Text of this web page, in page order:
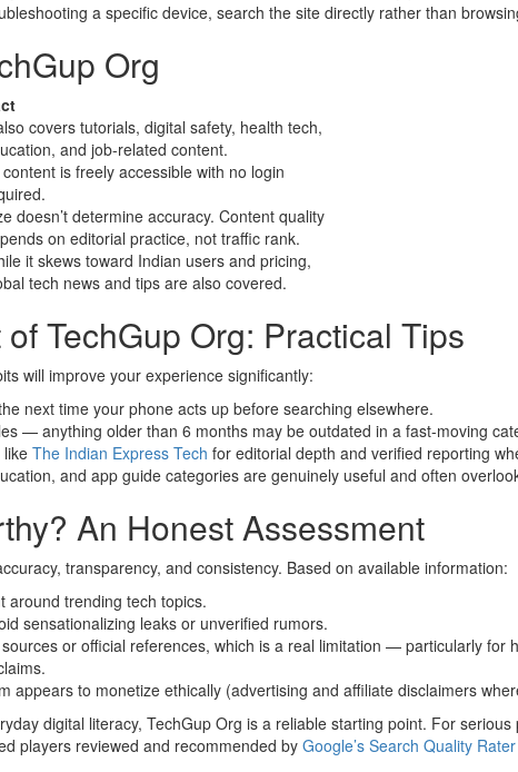
a specific device, search the site directly rather than
Org
covers tutorials, digital safety, health tech,
and job-related content.
content is freely accessible with no login
doesn’t determine accuracy. Content quality
on editorial practice, not traffic rank.
it skews toward Indian users and pricing,
tech news and tips are also covered.
TechGup Org: Practical Tips
will improve your experience significantly:
next time your phone acts up before searching elsewhere.
— anything older than 6 months may be outdated in a fast-moving
like The Indian Express Tech for editorial depth and verified reporting
and app guide categories are genuinely useful and often
An Honest Assessment
transparency, and consistency. Based on available information:
around trending tech topics.
sensationalizing leaks or unverified rumors.
or official references, which is a real limitation — particularly for
appears to monetize ethically (advertising and affiliate disclaimers
digital literacy, TechGup Org is a reliable starting point. For
players reviewed and recommended by Google’s Search Quality